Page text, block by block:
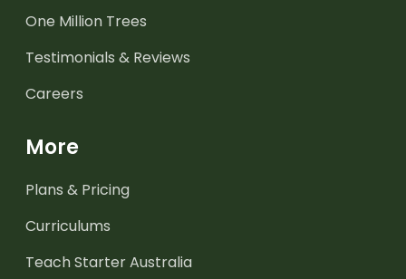
One Million Trees
Testimonials & Reviews
Careers
More
Plans & Pricing
Curriculums
Teach Starter Australia